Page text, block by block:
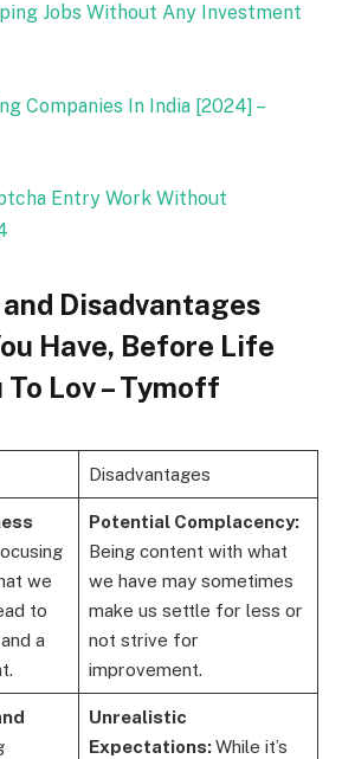
Jobs Without Any Investment
Companies In India [2024] –
Entry Work Without
Disadvantages
Have, Before Life
To Lov – Tymoff
Disadvantages
we
to
a
Potential Complacency:
Being content with what
we have may sometimes
make us settle for less or
not strive for
improvement.
Unrealistic
Expectations:While it’s